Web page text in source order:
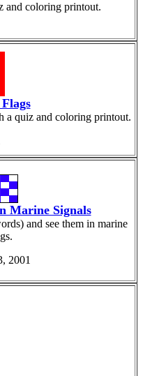
and coloring printout.
a quiz and coloring printout.
Marine Signals
and see them in marine
2001